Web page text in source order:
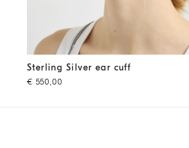
Sterling Silver ear cuff Silver
Sterling Silver ear cuff
€ 550,00